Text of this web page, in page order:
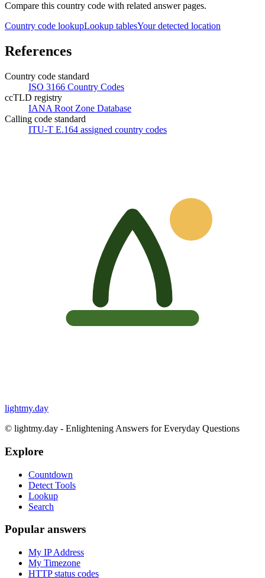
Compare this country code with related answer pages.
Country code lookupLookup tablesYour detected location
References
Country code standard
ISO 3166 Country Codes
ccTLD registry
IANA Root Zone Database
Calling code standard
ITU-T E.164 assigned country codes
lightmy.day
© lightmy.day - Enlightening Answers for Everyday Questions
Explore
Countdown
Detect Tools
Lookup
Search
Popular answers
My IP Address
My Timezone
HTTP status codes